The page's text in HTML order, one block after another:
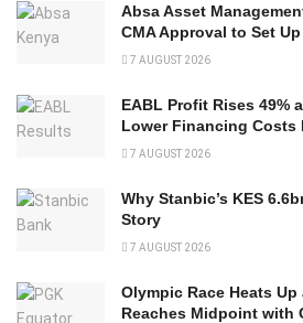
Absa Asset
CMA Approval to Set
7 AUGUST 2026
EABL Profit Rises 49%
Lower Financing Costs
7 AUGUST 2026
Why Stanbic’s KES
Story
7 AUGUST 2026
Olympic Race Heats
Reaches Midpoint with